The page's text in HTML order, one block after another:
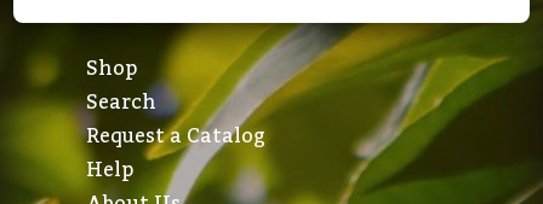
Shop
Search
Request a Catalog
Help